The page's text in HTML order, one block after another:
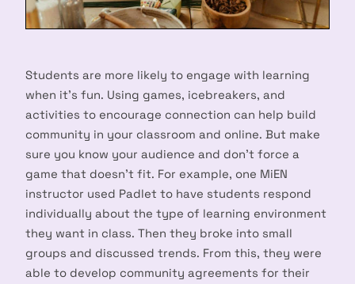
Students are more likely to engage with learning
when it’s fun. Using games, icebreakers, and
activities to encourage connection can help build
community in your classroom and online. But make
sure you know your audience and don’t force a
game that doesn’t fit. For example, one MiEN
instructor used Padlet to have students respond
individually about the type of learning environment
they want in class. Then they broke into small
groups and discussed trends. From this, they were
able to develop community agreements for their